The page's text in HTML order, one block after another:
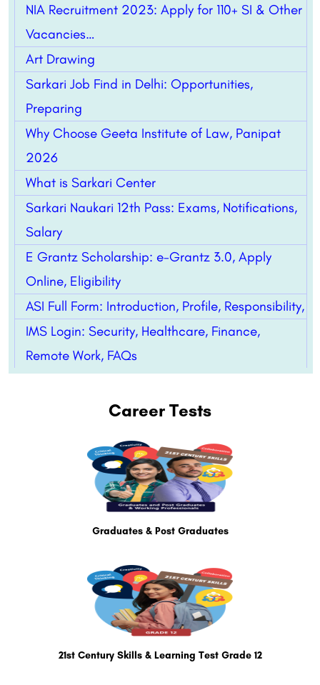
NIA Recruitment 2023: Apply for 110+ SI & Other
Vacancies…
Art Drawing
Sarkari Job Find in Delhi: Opportunities,
Preparing
Why Choose Geeta Institute of Law, Panipat
2026
What is Sarkari Center
Sarkari Naukari 12th Pass: Exams, Notifications,
Salary
E Grantz Scholarship: e-Grantz 3.0, Apply
Online, Eligibility
ASI Full Form: Introduction, Profile, Responsibility,
IMS Login: Security, Healthcare, Finance,
Remote Work, FAQs
Career Tests
Graduates & Post Graduates
21st Century Skills & Learning Test Grade 12